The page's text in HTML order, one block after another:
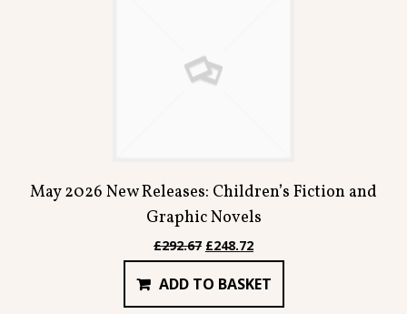
May 2026 New Releases: Children’s Fiction and
Graphic Novels
£292.67 Original
price
was:
£292.67.
£248.72Current
price
is:
£248.72.
ADD TO BASKET